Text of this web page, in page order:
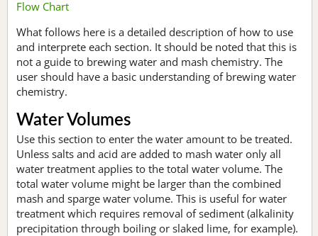
Flow Chart
What follows here is a detailed description of how to use
and interprete each section. It should be noted that this is
not a guide to brewing water and mash chemistry. The
user should have a basic understanding of brewing water
chemistry.
Water Volumes
Use this section to enter the water amount to be treated.
Unless salts and acid are added to mash water only all
water treatment applies to the total water volume. The
total water volume might be larger than the combined
mash and sparge water volume. This is useful for water
treatment which requires removal of sediment (alkalinity
precipitation through boiling or slaked lime, for example).